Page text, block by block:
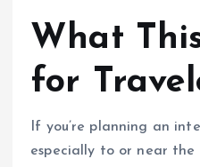
What
for
If you’re planning an
especially to or near